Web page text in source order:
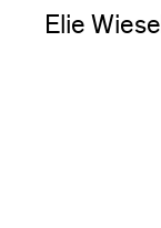
Elie Wiesel